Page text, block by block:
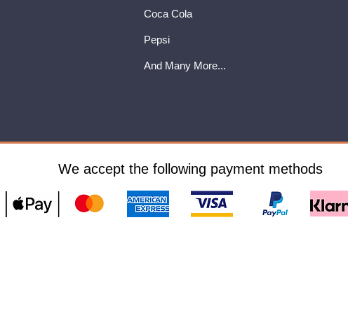
Coca Cola
Pepsi
And Many More...
We accept the following payment methods